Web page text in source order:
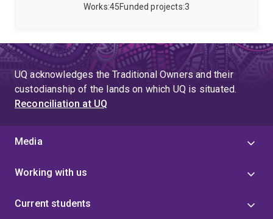
45
Works 3
Funded projects
UQ acknowledges the Traditional Owners and their
custodianship of the lands on which UQ is situated.
Reconciliation at UQ
Media
Working with us
Current students